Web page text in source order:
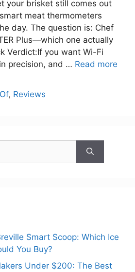
your brisket still comes out
meat thermometers
day. The question is: Chef
Plus—which one actually
Verdict:If you want Wi-Fi
precision, and … Read more
, Reviews
Smart Scoop: Which Ice
You Buy?
Under $200: The Best